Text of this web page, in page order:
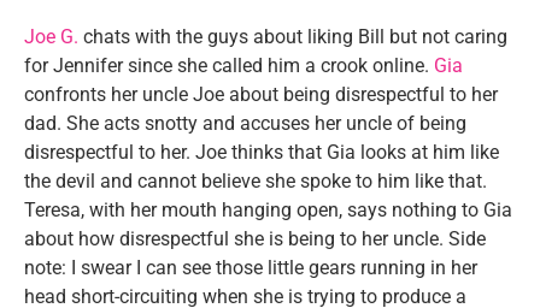
Joe G. chats with the guys about liking Bill but not caring
for Jennifer since she called him a crook online. Gia
confronts her uncle Joe about being disrespectful to her
dad. She acts snotty and accuses her uncle of being
disrespectful to her. Joe thinks that Gia looks at him like
the devil and cannot believe she spoke to him like that.
Teresa, with her mouth hanging open, says nothing to Gia
about how disrespectful she is being to her uncle. Side
note: I swear I can see those little gears running in her
head short-circuiting when she is trying to produce a